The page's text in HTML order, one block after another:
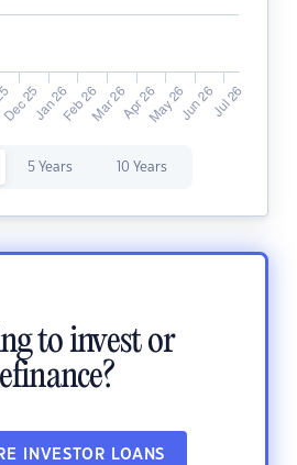
5 Years 10 Years
to invest or
INVESTOR LOANS